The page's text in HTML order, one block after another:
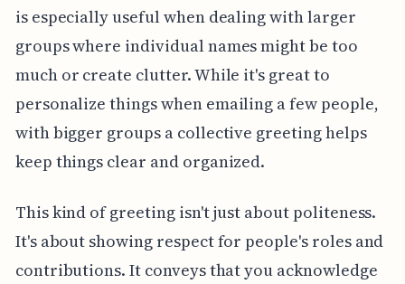
is especially useful when dealing with larger
groups where individual names might be too
much or create clutter. While it's great to
personalize things when emailing a few people,
with bigger groups a collective greeting helps
keep things clear and organized.
This kind of greeting isn't just about politeness.
It's about showing respect for people's roles and
contributions. It conveys that you acknowledge